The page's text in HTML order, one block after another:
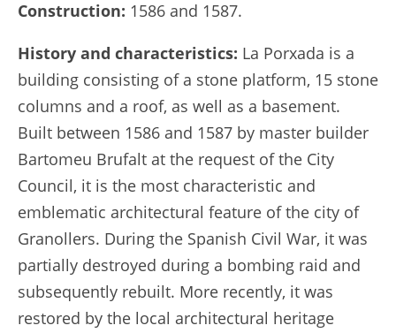
Construction: 1586 and 1587.
History and characteristics: La Porxada is a
building consisting of a stone platform, 15 stone
columns and a roof, as well as a basement.
Built between 1586 and 1587 by master builder
Bartomeu Brufalt at the request of the City
Council, it is the most characteristic and
emblematic architectural feature of the city of
Granollers. During the Spanish Civil War, it was
partially destroyed during a bombing raid and
subsequently rebuilt. More recently, it was
restored by the local architectural heritage